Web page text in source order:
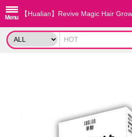
【Hualian】Revive Magic Hair